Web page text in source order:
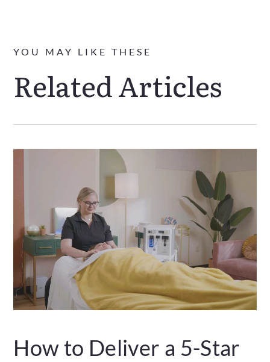
YOU MAY LIKE THESE
Related Articles
How to Deliver a 5-Star